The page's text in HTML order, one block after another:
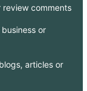
comments
or
articles or